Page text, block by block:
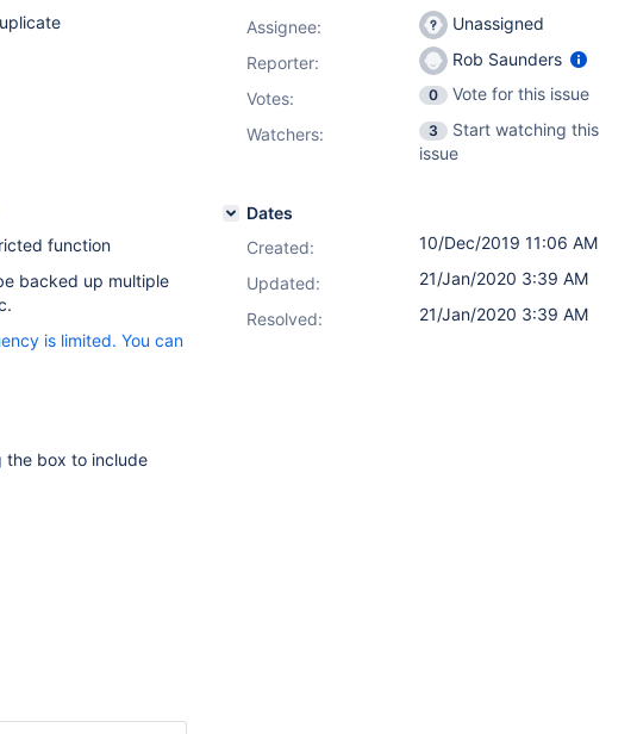
function
backed up multiple
is limited. You can
the box to include
Assignee:
Unassigned
Reporter:
Rob Saunders
Votes: 0
Vote for this issue
Watchers:
3
Start watching this
issue
Dates
Created:
10/Dec/2019 11:06 AM
Updated:
21/Jan/2020 3:39 AM
Resolved:
21/Jan/2020 3:39 AM